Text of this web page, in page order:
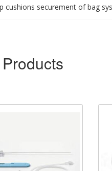
cushions securement of bag